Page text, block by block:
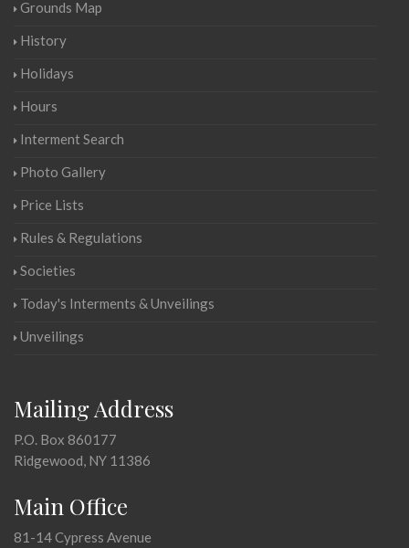
Grounds Map
History
Holidays
Hours
Interment Search
Photo Gallery
Price Lists
Rules & Regulations
Societies
Today's Interments & Unveilings
Unveilings
Mailing Address
P.O. Box 860177
Ridgewood, NY 11386
Main Office
81-14 Cypress Avenue